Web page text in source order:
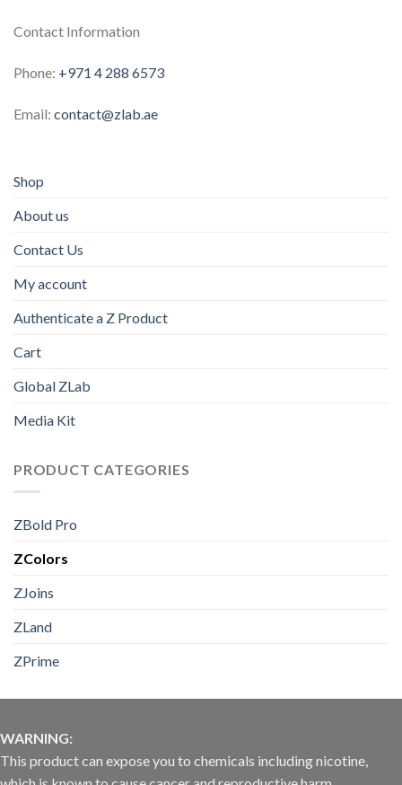
Contact Information
Phone: +971 4 288 6573
Email: contact@zlab.ae
Shop
About us
Contact Us
My account
Authenticate a Z Product
Cart
Global ZLab
Media Kit
PRODUCT CATEGORIES
ZBold Pro
ZColors
ZJoins
ZLand
ZPrime
WARNING:
This product can expose you to chemicals including nicotine,